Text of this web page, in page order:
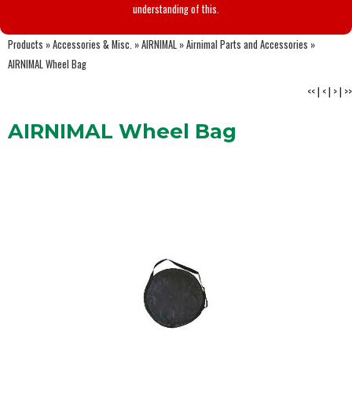
understanding of this.
Products »Accessories & Misc. »AIRNIMAL »Airnimal Parts and Accessories »
AIRNIMAL Wheel Bag
<<| <| >| >>
AIRNIMAL Wheel Bag